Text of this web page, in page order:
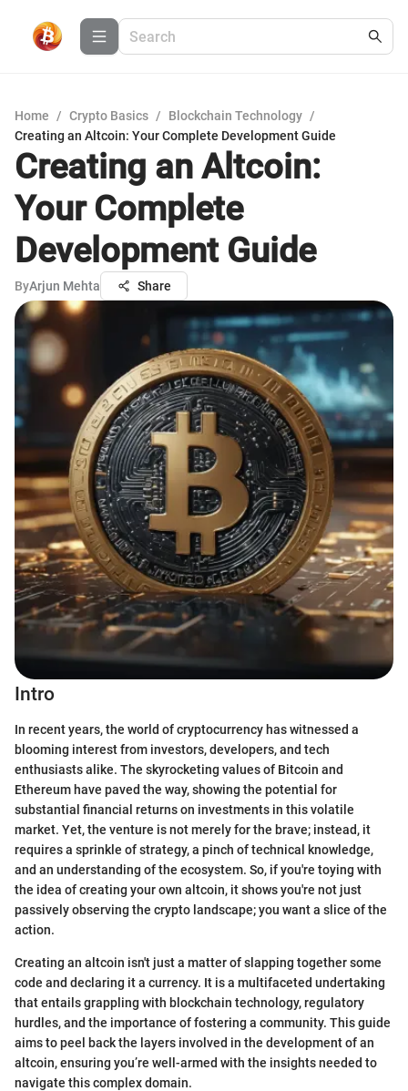
Home / Crypto Basics / Blockchain Technology /
Creating an Altcoin: Your Complete Development Guide
Creating an Altcoin:
Your Complete
Development Guide
ByArjun Mehta Share
Intro
In recent years, the world of cryptocurrency has witnessed a
blooming interest from investors, developers, and tech
enthusiasts alike. The skyrocketing values of Bitcoin and
Ethereum have paved the way, showing the potential for
substantial financial returns on investments in this volatile
market. Yet, the venture is not merely for the brave; instead, it
requires a sprinkle of strategy, a pinch of technical knowledge,
and an understanding of the ecosystem. So, if you're toying with
the idea of creating your own altcoin, it shows you're not just
passively observing the crypto landscape; you want a slice of the
action.
Creating an altcoin isn't just a matter of slapping together some
code and declaring it a currency. It is a multifaceted undertaking
that entails grappling with blockchain technology, regulatory
hurdles, and the importance of fostering a community. This guide
aims to peel back the layers involved in the development of an
altcoin, ensuring you’re well-armed with the insights needed to
navigate this complex domain.